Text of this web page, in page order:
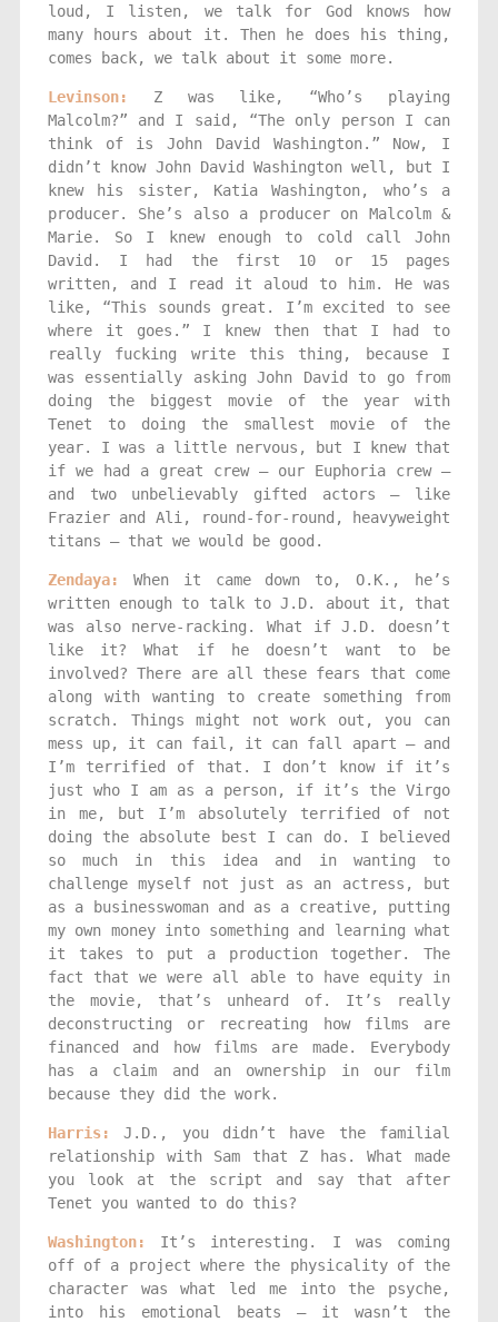
loud, I listen, we talk for God knows how
many hours about it. Then he does his thing,
comes back, we talk about it some more.
Levinson:
Z was like, “Who’s playing
Malcolm?” and I said, “The only person I can
think of is John David Washington.” Now, I
didn’t know John David Washington well, but I
knew his sister, Katia Washington, who’s a
producer. She’s also a producer on Malcolm &
Marie. So I knew enough to cold call John
David. I had the first 10 or 15 pages
written, and I read it aloud to him. He was
like, “This sounds great. I’m excited to see
where it goes.” I knew then that I had to
really fucking write this thing, because I
was essentially asking John David to go from
doing the biggest movie of the year with
Tenet to doing the smallest movie of the
year. I was a little nervous, but I knew that
if we had a great crew — our Euphoria crew —
and two unbelievably gifted actors — like
Frazier and Ali, round-for-round, heavyweight
titans — that we would be good.
Zendaya:
When it came down to, O.K., he’s
written enough to talk to J.D. about it, that
was also nerve-racking. What if J.D. doesn’t
like it? What if he doesn’t want to be
involved? There are all these fears that come
along with wanting to create something from
scratch. Things might not work out, you can
mess up, it can fail, it can fall apart — and
I’m terrified of that. I don’t know if it’s
just who I am as a person, if it’s the Virgo
in me, but I’m absolutely terrified of not
doing the absolute best I can do. I believed
so much in this idea and in wanting to
challenge myself not just as an actress, but
as a businesswoman and as a creative, putting
my own money into something and learning what
it takes to put a production together. The
fact that we were all able to have equity in
the movie, that’s unheard of. It’s really
deconstructing or recreating how films are
financed and how films are made. Everybody
has a claim and an ownership in our film
because they did the work.
Harris:
J.D., you didn’t have the familial
relationship with Sam that Z has. What made
you look at the script and say that after
Tenet you wanted to do this?
Washington:
It’s interesting. I was coming
off of a project where the physicality of the
character was what led me into the psyche,
into his emotional beats — it wasn’t the